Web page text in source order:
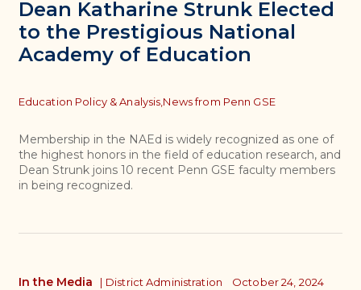
Dean Katharine Strunk Elected
to the Prestigious National
Academy of Education
Topics
Education Policy & Analysis, News from Penn GSE
Membership in the NAEd is widely recognized as one of
the highest honors in the field of education research, and
Dean Strunk joins 10 recent Penn GSE faculty members
in being recognized.
In the Media | District Administration October 24, 2024